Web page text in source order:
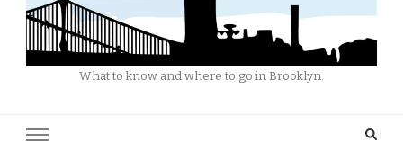
What to know and where to go in Brooklyn.